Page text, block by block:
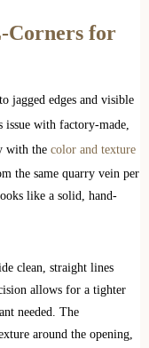
Corners for
jagged edges and visible
issue with factory-made,
with the color and texture
the same quarry vein per
like a solid, hand-
clean, straight lines
allows for a tighter
needed. The
around the opening,